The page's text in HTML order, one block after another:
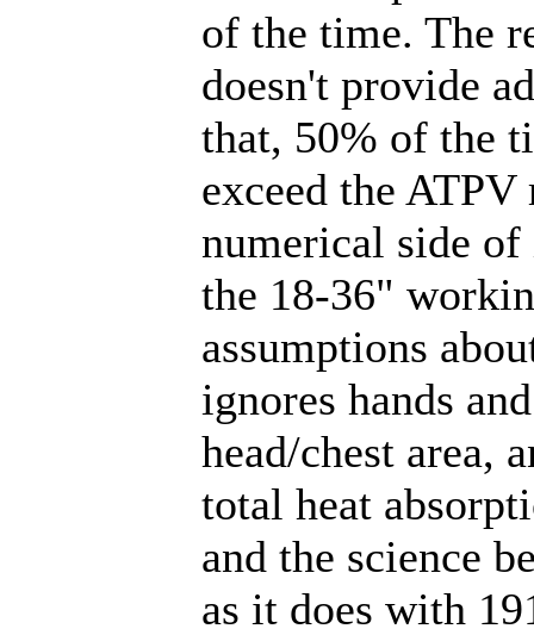
of the time. The
doesn't provide
that, 50% of the
exceed the
numerical side
the 18-36"
assumptions
ignores hands
head/chest area,
total heat
and the science
as it does with